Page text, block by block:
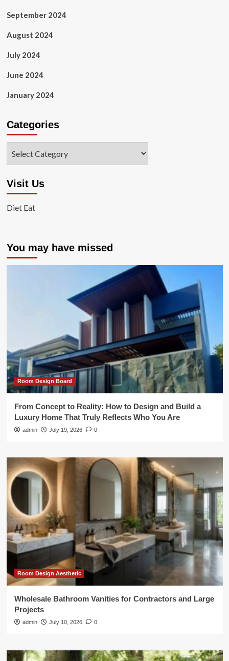
September 2024
August 2024
July 2024
June 2024
January 2024
Categories
Visit Us
Diet Eat
You may have missed
Room Design Board
From Concept to Reality: How to Design and Build a
Luxury Home That Truly Reflects Who You Are
admin July 19, 2026 0
Room Design Aesthetic
Wholesale Bathroom Vanities for Contractors and Large
Projects
admin July 10, 2026 0